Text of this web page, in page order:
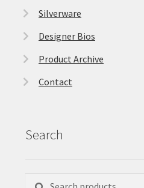
Silverware
Designer Bios
Product Archive
Contact
Search
Search
Search